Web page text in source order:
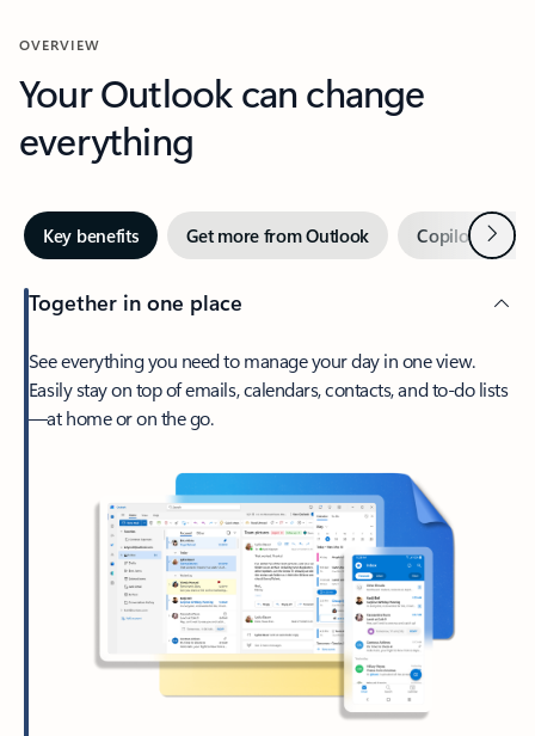
OVERVIEW
Your Outlook can change
everything
Key benefits Get more from Outlook Copilot inNext
Together in one place
See everything you need to manage your day in one view.
Easily stay on top of emails, calendars, contacts, and to-do lists
—at home or on the go.